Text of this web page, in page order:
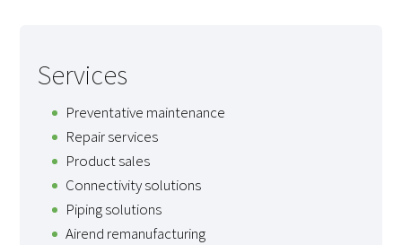
Services
Preventative maintenance
Repair services
Product sales
Connectivity solutions
Piping solutions
Airend remanufacturing